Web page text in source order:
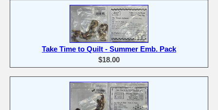
Take Time to Quilt - Summer Emb. Pack
$18.00